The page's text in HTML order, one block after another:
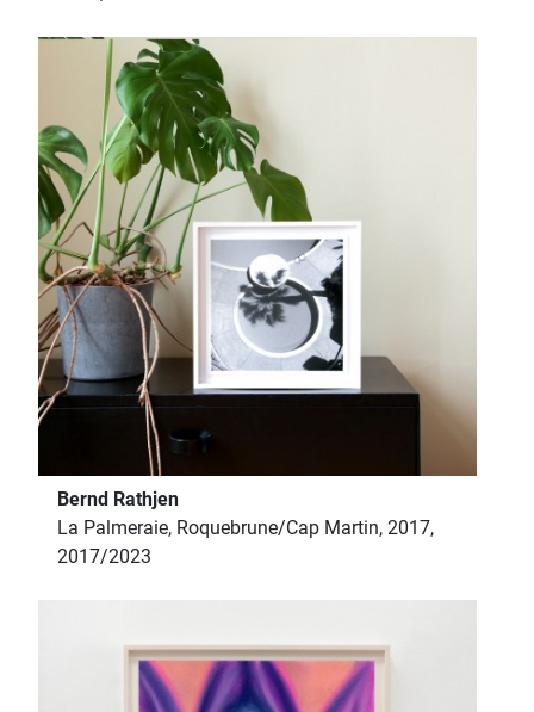
Bernd Rathjen
La Palmeraie, Roquebrune/Cap Martin, 2017,
2017/2023